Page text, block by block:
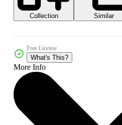
Collection
Similar
Free License
What's This?
More Info